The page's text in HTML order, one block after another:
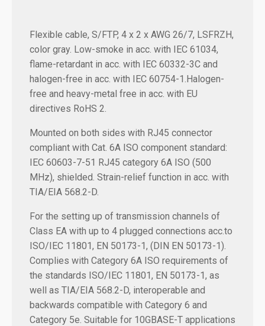
Flexible cable, S/FTP, 4 x 2 x AWG 26/7, LSFRZH,
color gray. Low-smoke in acc. with IEC 61034,
flame-retardant in acc. with IEC 60332-3C and
halogen-free in acc. with IEC 60754-1.Halogen-
free and heavy-metal free in acc. with EU
directives RoHS 2.
Mounted on both sides with RJ45 connector
compliant with Cat. 6A ISO component standard:
IEC 60603-7-51 RJ45 category 6A ISO (500
MHz), shielded. Strain-relief function in acc. with
TIA/EIA 568.2-D.
For the setting up of transmission channels of
Class EA with up to 4 plugged connections acc.to
ISO/IEC 11801, EN 50173-1, (DIN EN 50173-1).
Complies with Category 6A ISO requirements of
the standards ISO/IEC 11801, EN 50173-1, as
well as TIA/EIA 568.2-D, interoperable and
backwards compatible with Category 6 and
Category 5e. Suitable for 10GBASE-T applications